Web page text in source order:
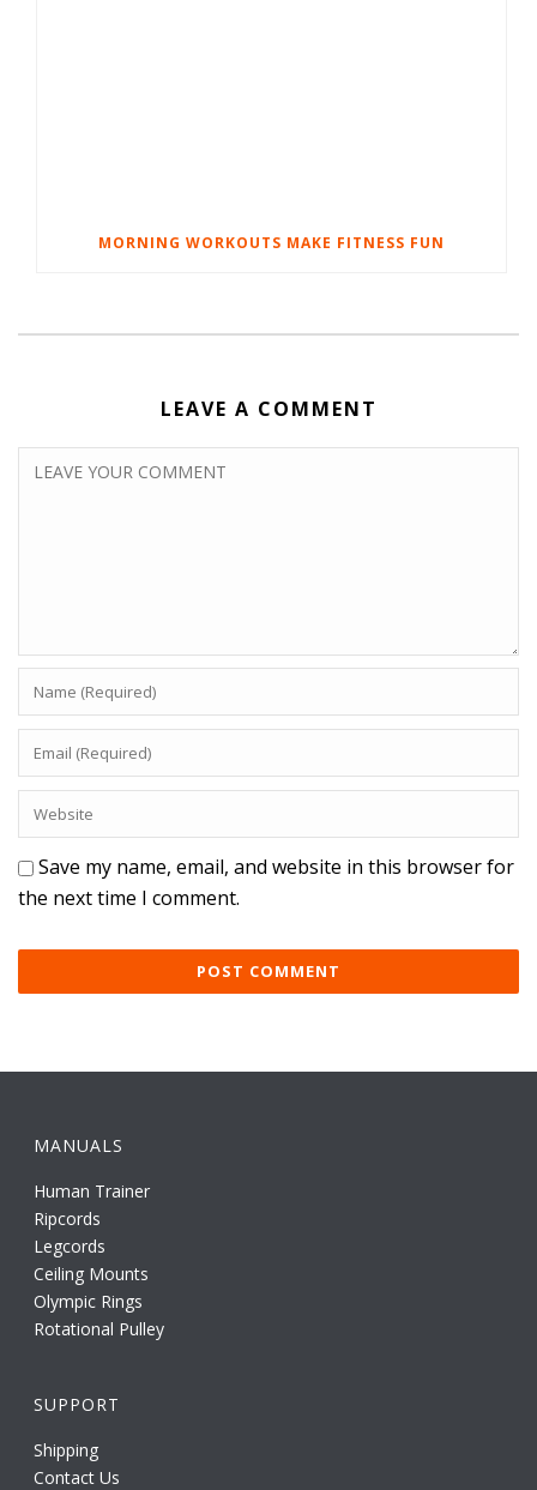
MORNING WORKOUTS MAKE FITNESS FUN
LEAVE A COMMENT
Save my name, email, and website in this browser for
the next time I comment.
MANUALS
Human Trainer
Ripcords
Legcords
Ceiling Mounts
Olympic Rings
Rotational Pulley
SUPPORT
Shipping
Contact Us